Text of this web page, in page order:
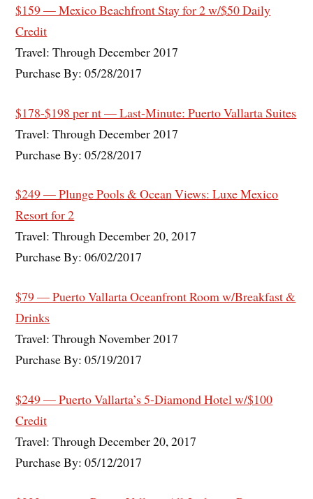
$159 — Mexico Beachfront Stay for 2 w/$50 Daily
Credit
Travel: Through December 2017
Purchase By: 05/28/2017
$178-$198 per nt — Last-Minute: Puerto Vallarta Suites
Travel: Through December 2017
Purchase By: 05/28/2017
$249 — Plunge Pools & Ocean Views: Luxe Mexico
Resort for 2
Travel: Through December 20, 2017
Purchase By: 06/02/2017
$79 — Puerto Vallarta Oceanfront Room w/Breakfast &
Drinks
Travel: Through November 2017
Purchase By: 05/19/2017
$249 — Puerto Vallarta’s 5-Diamond Hotel w/$100
Credit
Travel: Through December 20, 2017
Purchase By: 05/12/2017